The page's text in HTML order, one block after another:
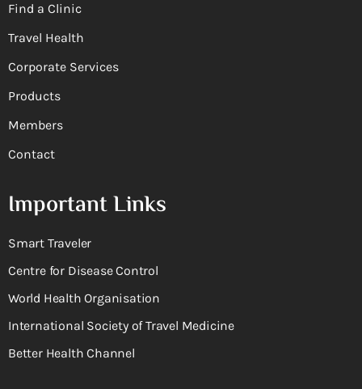
Find a Clinic
Travel Health
Corporate Services
Products
Members
Contact
Important Links
Smart Traveler
Centre for Disease Control
World Health Organisation
International Society of Travel Medicine
Better Health Channel